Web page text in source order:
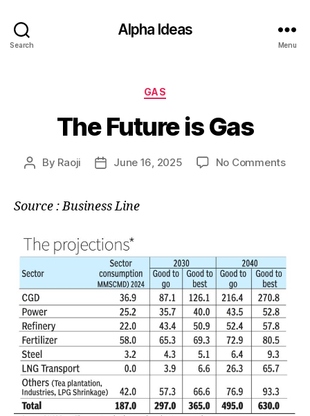
Search
Alpha Ideas
Menu
Categories
GAS
The Future is Gas
Post
By Raoji
PostJune 16, 2025 No Commentson
Source : Business Line